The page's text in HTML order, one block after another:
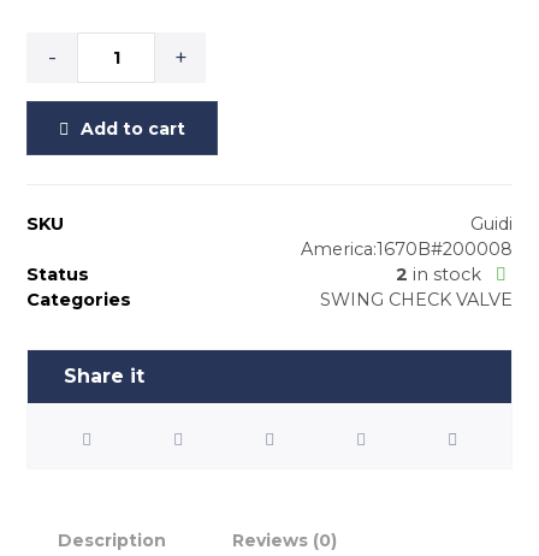
- +
Add to cart
SKU
Guidi
America:1670B#200008
Status
2 in stock
Categories
SWING CHECK VALVE
Description Reviews (0)